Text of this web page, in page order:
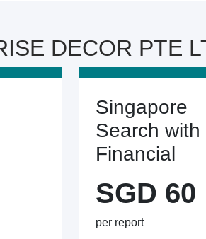
DECOR PTE
Singapore
Search with
Financial
SGD 60
per report